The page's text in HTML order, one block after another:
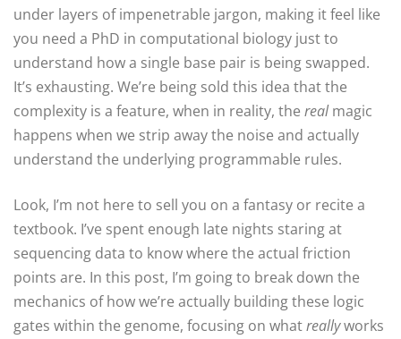
under layers of impenetrable jargon, making it feel like
you need a PhD in computational biology just to
understand how a single base pair is being swapped.
It’s exhausting. We’re being sold this idea that the
complexity is a feature, when in reality, the realmagic
happens when we strip away the noise and actually
understand the underlying programmable rules.
Look, I’m not here to sell you on a fantasy or recite a
textbook. I’ve spent enough late nights staring at
sequencing data to know where the actual friction
points are. In this post, I’m going to break down the
mechanics of how we’re actually building these logic
gates within the genome, focusing on whatreallyworks